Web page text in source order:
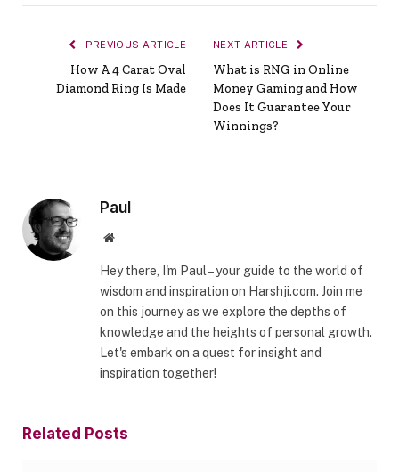
PREVIOUS ARTICLE
How A 4 Carat Oval
Diamond Ring Is Made
NEXT ARTICLE
What is RNG in Online
Money Gaming and How
Does It Guarantee Your
Winnings?
Paul
Website
Hey there, I'm Paul – your guide to the world of
wisdom and inspiration on Harshji.com. Join me
on this journey as we explore the depths of
knowledge and the heights of personal growth.
Let's embark on a quest for insight and
inspiration together!
Related Posts